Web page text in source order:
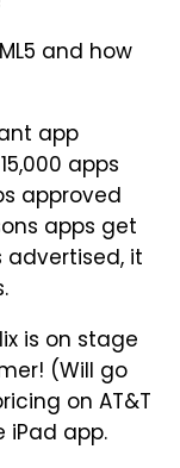
and how
app
apps
approved
apps get
it
is on stage
(Will go
on AT&T
app.